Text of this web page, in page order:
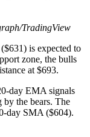
TradingView
is expected to
zone, the bulls
at $693.
day EMA signals
by the bears. The
day SMA ($604).